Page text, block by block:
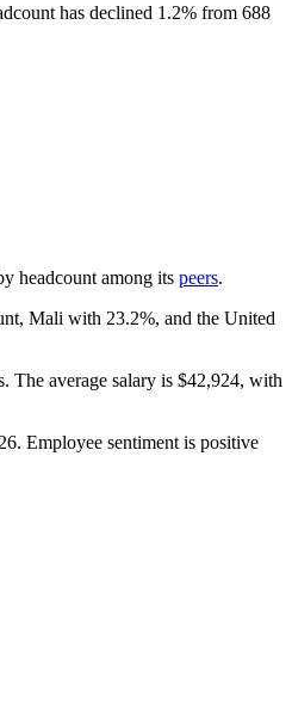
has declined 1.2% from 688
headcount among its peers.
Mali with 23.2%, and the United
. The average salary is $42,924, with
. Employee sentiment is positive